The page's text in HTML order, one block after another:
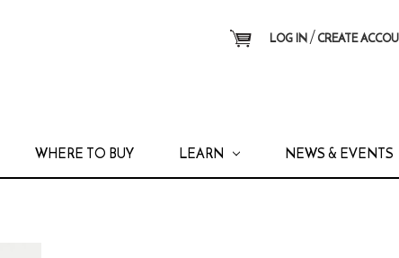
LOG IN/ CREATE
WHERE TO BUY LEARN NEWS & EVENTS